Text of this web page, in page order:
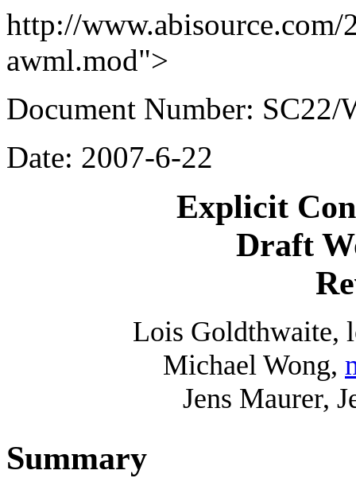
http://
awml.mod">
Document Number: SC22/
Date: 2007-6-22
Explicit
Draft
Lois Goldthwaite,
Michael Wong,
Jens Maurer,
Summary